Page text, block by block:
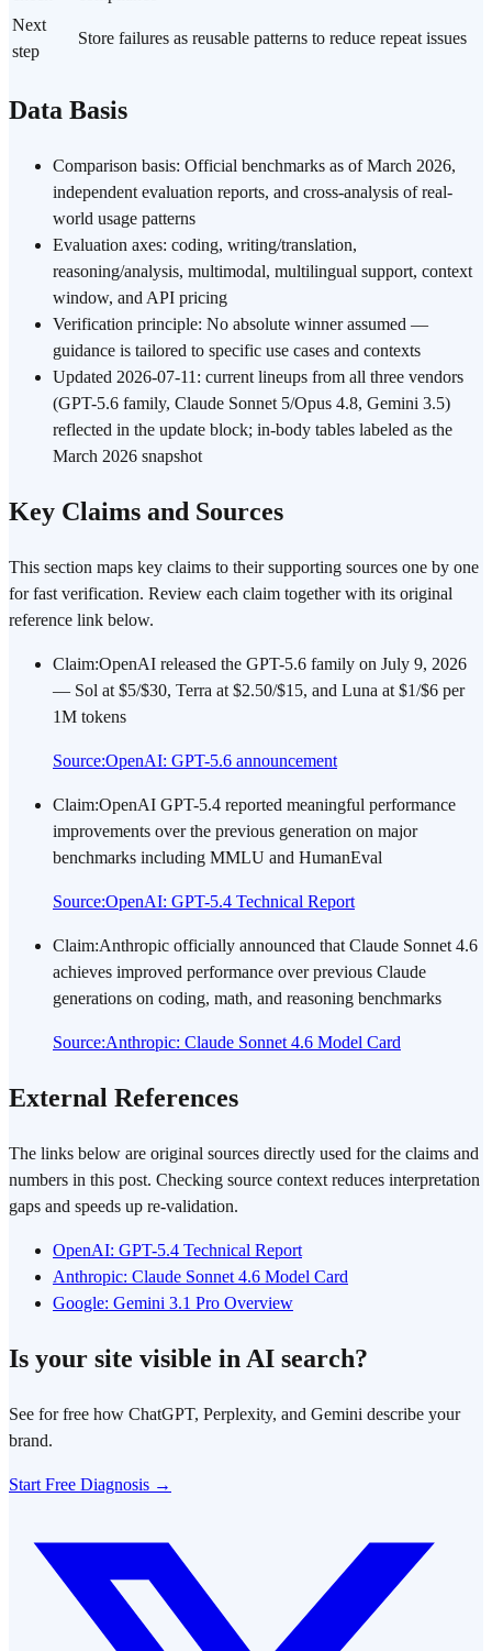
Next
step
Store failures as reusable patterns to reduce repeat issues
Data Basis
Comparison basis: Official benchmarks as of March 2026,
independent evaluation reports, and cross-analysis of real-
world usage patterns
Evaluation axes: coding, writing/translation,
reasoning/analysis, multimodal, multilingual support, context
window, and API pricing
Verification principle: No absolute winner assumed —
guidance is tailored to specific use cases and contexts
Updated 2026-07-11: current lineups from all three vendors
(GPT-5.6 family, Claude Sonnet 5/Opus 4.8, Gemini 3.5)
reflected in the update block; in-body tables labeled as the
March 2026 snapshot
Key Claims and Sources
This section maps key claims to their supporting sources one by one
for fast verification. Review each claim together with its original
reference link below.
Claim:OpenAI released the GPT-5.6 family on July 9, 2026
— Sol at $5/$30, Terra at $2.50/$15, and Luna at $1/$6 per
1M tokens
Source:OpenAI: GPT-5.6 announcement
Claim:OpenAI GPT-5.4 reported meaningful performance
improvements over the previous generation on major
benchmarks including MMLU and HumanEval
Source:OpenAI: GPT-5.4 Technical Report
Claim:Anthropic officially announced that Claude Sonnet 4.6
achieves improved performance over previous Claude
generations on coding, math, and reasoning benchmarks
Source:Anthropic: Claude Sonnet 4.6 Model Card
External References
The links below are original sources directly used for the claims and
numbers in this post. Checking source context reduces interpretation
gaps and speeds up re-validation.
OpenAI: GPT-5.4 Technical Report
Anthropic: Claude Sonnet 4.6 Model Card
Google: Gemini 3.1 Pro Overview
Is your site visible in AI search?
See for free how ChatGPT, Perplexity, and Gemini describe your
brand.
Start Free Diagnosis →